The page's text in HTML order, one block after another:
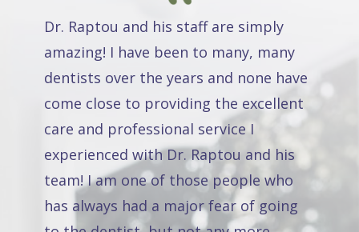
Dr. Raptou and his staff are simply
amazing! I have been to many, many
dentists over the years and none have
come close to providing the excellent
care and professional service I
experienced with Dr. Raptou and his
team! I am one of those people who
has always had a major fear of going